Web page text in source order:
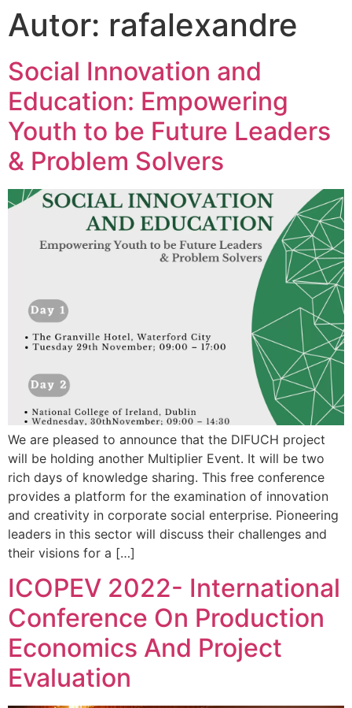
Autor: rafalexandre
Social Innovation and
Education: Empowering
Youth to be Future Leaders
& Problem Solvers
We are pleased to announce that the DIFUCH project
will be holding another Multiplier Event. It will be two
rich days of knowledge sharing. This free conference
provides a platform for the examination of innovation
and creativity in corporate social enterprise. Pioneering
leaders in this sector will discuss their challenges and
their visions for a […]
ICOPEV 2022- International
Conference On Production
Economics And Project
Evaluation